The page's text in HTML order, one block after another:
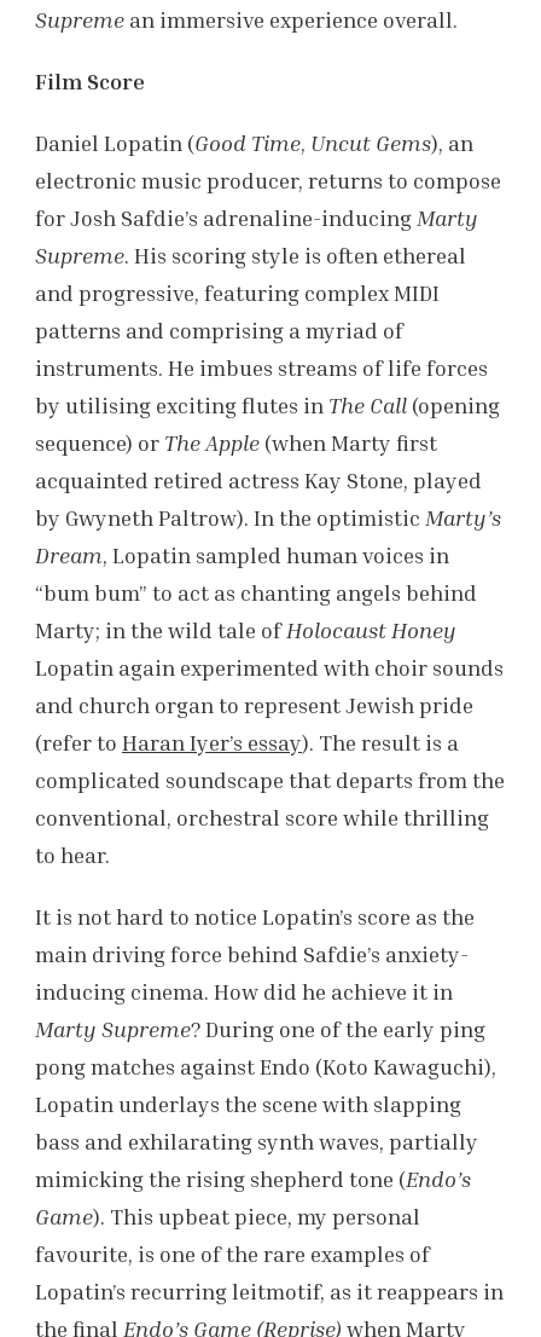
Supreme an immersive experience overall.
Film Score
Daniel Lopatin (Good Time, Uncut Gems), an
electronic music producer, returns to compose
for Josh Safdie’s adrenaline-inducing Marty
Supreme. His scoring style is often ethereal
and progressive, featuring complex MIDI
patterns and comprising a myriad of
instruments. He imbues streams of life forces
by utilising exciting flutes in The Call (opening
sequence) or The Apple (when Marty first
acquainted retired actress Kay Stone, played
by Gwyneth Paltrow). In the optimistic Marty’s
Dream, Lopatin sampled human voices in
“bum bum” to act as chanting angels behind
Marty; in the wild tale ofHolocaust Honey
Lopatin again experimented with choir sounds
and church organ to represent Jewish pride
(refer to Haran Iyer’s essay). The result is a
complicated soundscape that departs from the
conventional, orchestral score while thrilling
to hear.
It is not hard to notice Lopatin’s score as the
main driving force behind Safdie’s anxiety-
inducing cinema. How did he achieve it in
Marty Supreme? During one of the early ping
pong matches against Endo (Koto Kawaguchi),
Lopatin underlays the scene with slapping
bass and exhilarating synth waves, partially
mimicking the rising shepherd tone (Endo’s
Game). This upbeat piece, my personal
favourite, is one of the rare examples of
Lopatin’s recurring leitmotif, as it reappears in
the final Endo’s Game (Reprise) when Marty